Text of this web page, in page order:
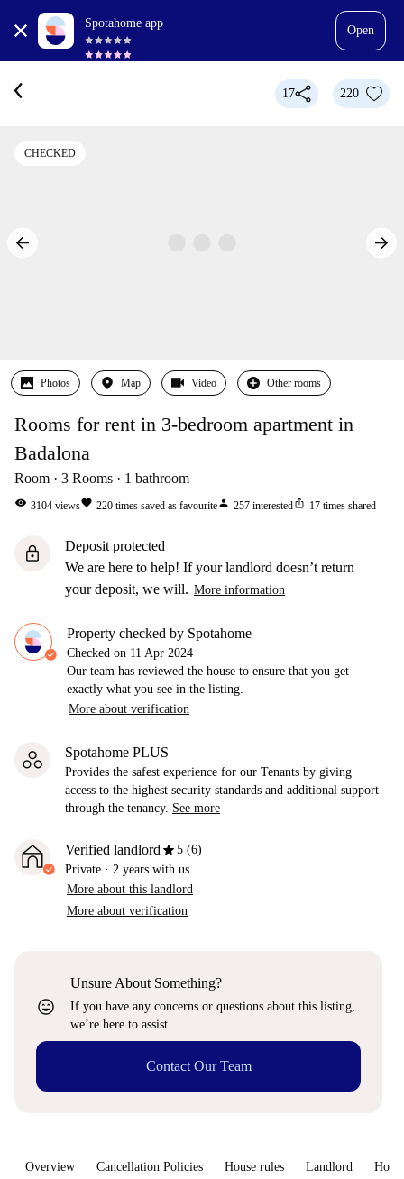
Spotahome app
Open
17 220
CHECKED
Photos Map Video Other rooms
Rooms for rent in 3-bedroom apartment in
Badalona
Room 3 Rooms 1 bathroom
visibility 3104 viewsfavorite 220 times saved as favouriteperson 257 interestedios_share 17 times shared
lock
Deposit protected
We are here to help! If your landlord doesn’t return
your deposit, we will. More information
Property checked by Spotahome
Checked on 11 Apr 2024
Our team has reviewed the house to ensure that you get
exactly what you see in the listing.
More about verification
Spotahome PLUS
Provides the safest experience for our Tenants by giving
access to the highest security standards and additional support
through the tenancy. See more
Verified landlordstar5 (6)
Private · 2 years with us
More about this landlord
More about verification
sentiment_very_satisfied
Unsure About Something?
If you have any concerns or questions about this listing,
we’re here to assist.
Contact Our Team
Overview Cancellation Policies House rules Landlord How